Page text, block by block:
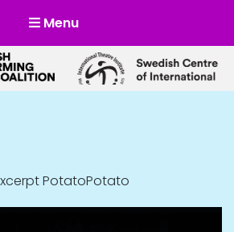
Menu
och internationell scenkonst
PotatoPotato